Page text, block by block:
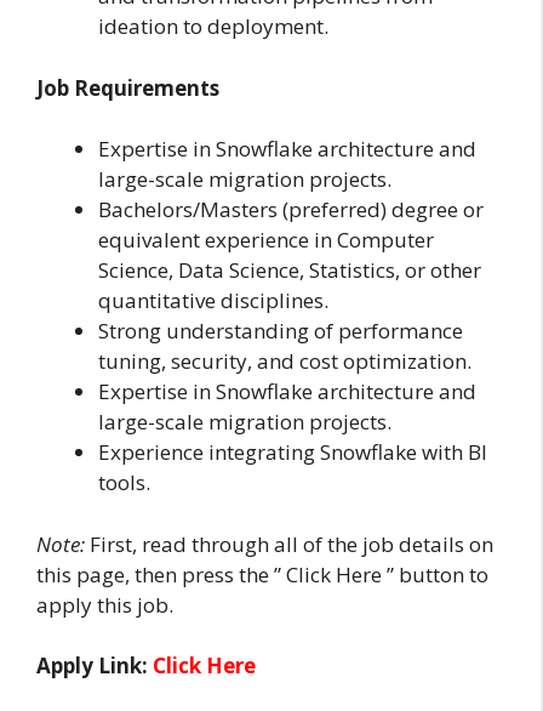
ideation to deployment.
Job Requirements
Expertise in Snowflake architecture and
large-scale migration projects.
Bachelors/Masters (preferred) degree or
equivalent experience in Computer
Science, Data Science, Statistics, or other
quantitative disciplines.
Strong understanding of performance
tuning, security, and cost optimization.
Expertise in Snowflake architecture and
large-scale migration projects.
Experience integrating Snowflake with BI
tools.
Note: First, read through all of the job details on
this page, then press the ” Click Here ” button to
apply this job.
Apply Link: Click Here